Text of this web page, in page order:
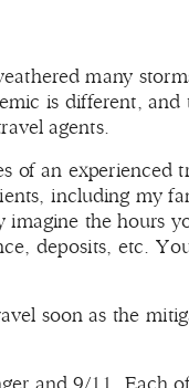
many
is different, and
agents.
of an experienced
including my
imagine the hours
deposits, etc.
soon as the
and 9/11. Each